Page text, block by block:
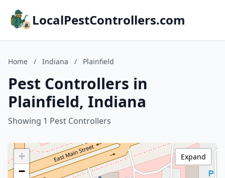
LocalPestControllers.com
Home / Indiana / Plainfield
Pest Controllers in
Plainfield, Indiana
Showing 1 Pest Controllers
+
−
Expand